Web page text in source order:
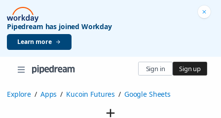
Pipedream has joined Workday
Learn more
Sign in Sign up
Explore / Apps / Kucoin Futures / Google Sheets